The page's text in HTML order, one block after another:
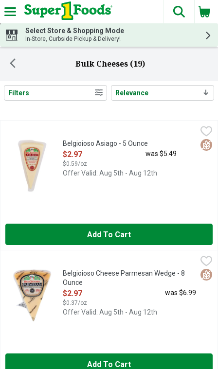
Skip header to page content
The
Select Store & Shopping Mode
In-Store, Curbside Pickup & Delivery!
Bulk Cheeses (19)
Search Results
Filters Relevance
SUPERB FLAVOR, CONSISTENT QUALITY, TRADITIONAL
Belgioioso Asiago - 5 Ounce
Open Product Description
$2.97
$0.59/oz
was $5.49
Offer Valid: Aug 5th - Aug 12th
Add To Cart
Belgioioso Cheese Parmesan Wedge - 8
Ounce
Open Product Description
$2.97
$0.37/oz
was $6.99
Offer Valid: Aug 5th - Aug 12th
Add To Cart